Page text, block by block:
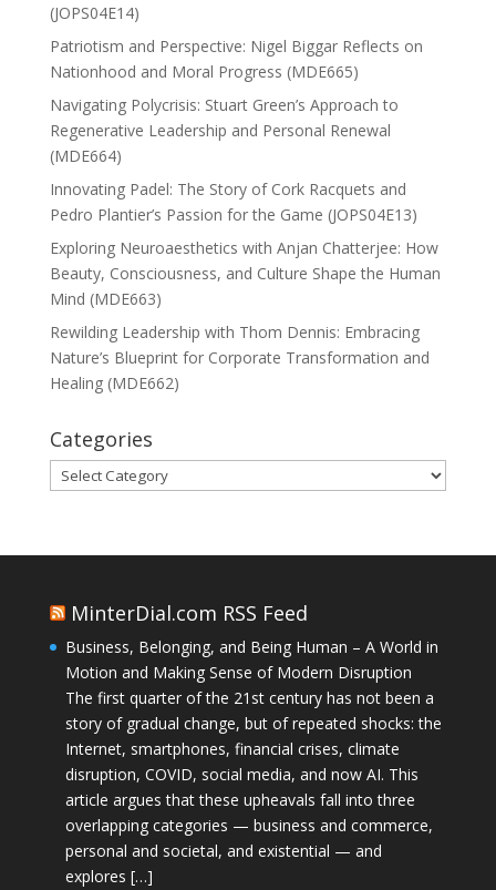
(JOPS04E14)
Patriotism and Perspective: Nigel Biggar Reflects on
Nationhood and Moral Progress (MDE665)
Navigating Polycrisis: Stuart Green’s Approach to
Regenerative Leadership and Personal Renewal
(MDE664)
Innovating Padel: The Story of Cork Racquets and
Pedro Plantier’s Passion for the Game (JOPS04E13)
Exploring Neuroaesthetics with Anjan Chatterjee: How
Beauty, Consciousness, and Culture Shape the Human
Mind (MDE663)
Rewilding Leadership with Thom Dennis: Embracing
Nature’s Blueprint for Corporate Transformation and
Healing (MDE662)
Categories
Categories
MinterDial.com RSS Feed
Business, Belonging, and Being Human – A World in
Motion and Making Sense of Modern Disruption
The first quarter of the 21st century has not been a
story of gradual change, but of repeated shocks: the
Internet, smartphones, financial crises, climate
disruption, COVID, social media, and now AI. This
article argues that these upheavals fall into three
overlapping categories — business and commerce,
personal and societal, and existential — and
explores […]